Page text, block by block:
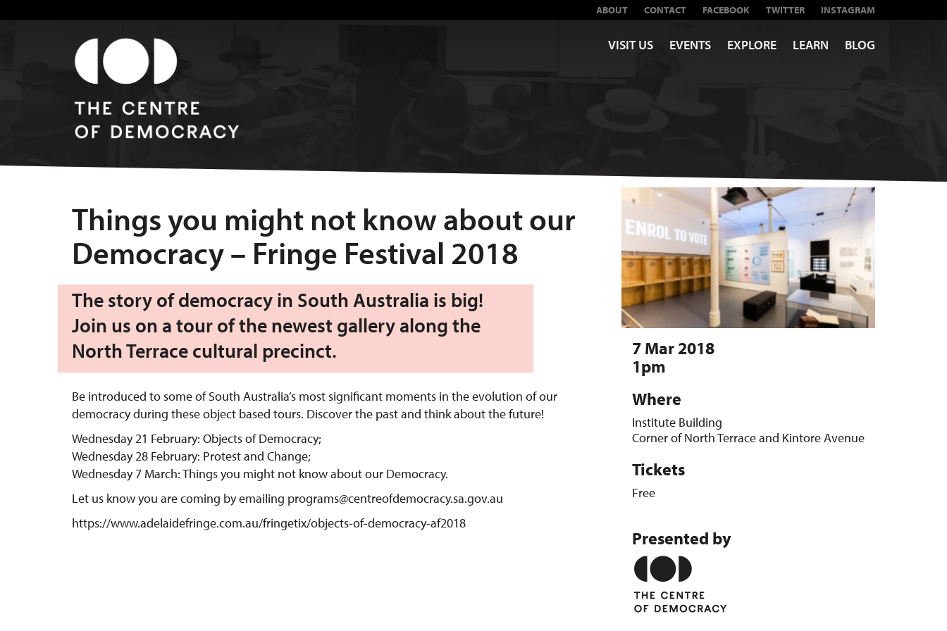
ABOUT CONTACT FACEBOOK TWITTER INSTAGRAM
VISIT US EVENTS EXPLORE LEARN BLOG
Things you might not know about our
Democracy – Fringe Festival 2018
The story of democracy in South Australia is big!
Join us on a tour of the newest gallery along the
North Terrace cultural precinct.
Be introduced to some of South Australia’s most significant moments in the evolution of our
democracy during these object based tours. Discover the past and think about the future!
Wednesday 21 February: Objects of Democracy;
Wednesday 28 February: Protest and Change;
Wednesday 7 March: Things you might not know about our Democracy.
Let us know you are coming by emailing programs@centreofdemocracy.sa.gov.au
https://www.adelaidefringe.com.au/fringetix/objects-of-democracy-af2018
7 Mar 2018
1pm
Where
Institute Building
Corner of North Terrace and Kintore Avenue
Tickets
Free
Presented by